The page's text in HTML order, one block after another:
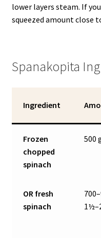
lower layers steam. If
squeezed amount close
Spanakopita
Ingredient
Frozen
chopped
spinach
500
OR fresh
spinach